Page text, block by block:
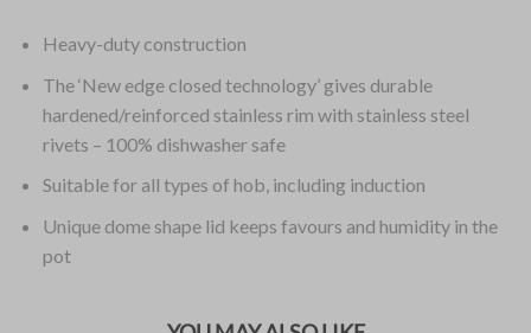
Heavy-duty construction
The ‘New edge closed technology’ gives durable
hardened/reinforced stainless rim with stainless steel
rivets – 100% dishwasher safe
Suitable for all types of hob, including induction
Unique dome shape lid keeps favours and humidity in the
pot